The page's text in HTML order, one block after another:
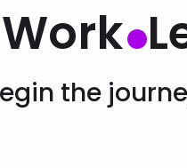
Work
the